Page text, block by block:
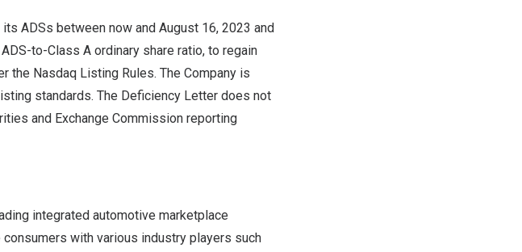
ADSs between now and August 16, 2023 and
to-Class A ordinary share ratio, to regain
the Nasdaq Listing Rules. The Company is
standards. The Deficiency Letter does not
and Exchange Commission reporting
integrated automotive marketplace
with various industry players such